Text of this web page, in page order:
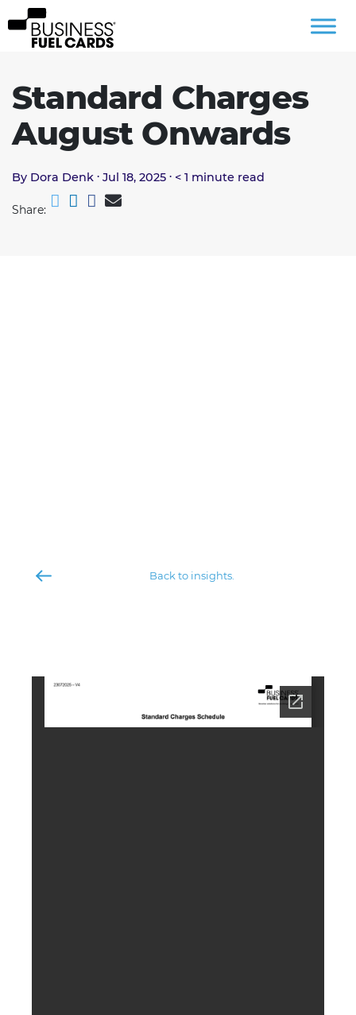
Standard Charges
August Onwards
By Dora Denk . Jul 18, 2025 . < 1 minute read
Share:
Back to insights.